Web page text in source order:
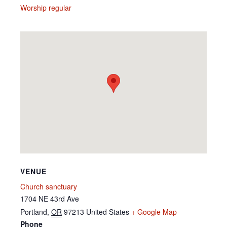
Worship regular
VENUE
Church sanctuary
1704 NE 43rd Ave
Portland, OR 97213 United States + Google Map
Phone